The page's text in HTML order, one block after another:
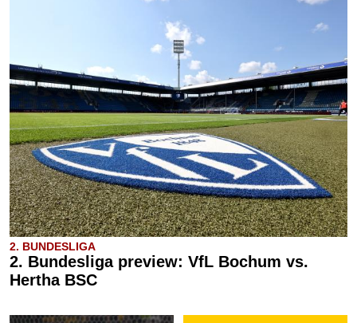
2. BUNDESLIGA
2. Bundesliga preview: VfL Bochum vs.
Hertha BSC